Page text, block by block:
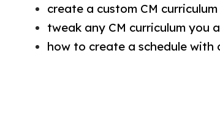
create a custom CM
tweak any CM curriculum you
how to create a schedule with